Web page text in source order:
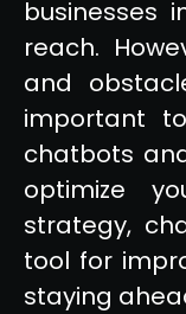
businesses
reach.
and
important
chatbots
optimize
strategy,
tool for
staying